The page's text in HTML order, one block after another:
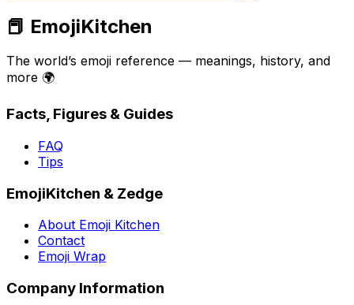
📕 EmojiKitchen
The world’s emoji reference — meanings, history, and
more 🌍
Facts, Figures & Guides
FAQ
Tips
EmojiKitchen & Zedge
About Emoji Kitchen
Contact
Emoji Wrap
Company Information